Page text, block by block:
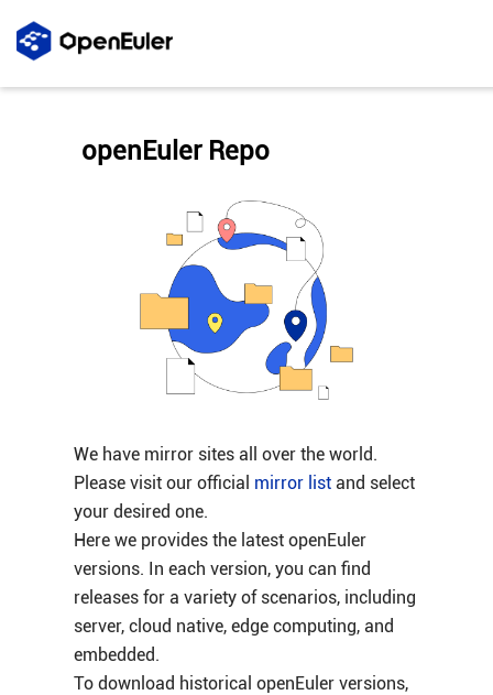
We have mirror sites all over the world.
Please visit our official mirror listand select
your desired one.
Here we provides the latest openEuler
versions. In each version, you can find
releases for a variety of scenarios, including
server, cloud native, edge computing, and
embedded.
To download historical openEuler versions,
openEuler Repo